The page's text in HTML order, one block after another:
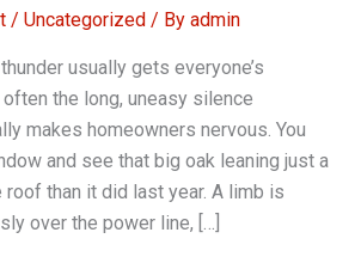
/ Uncategorized/ By admin
usually gets everyone’s
the long, uneasy silence
makes homeowners nervous. You
and see that big oak leaning just a
than it did last year. A limb is
over the power line, […]